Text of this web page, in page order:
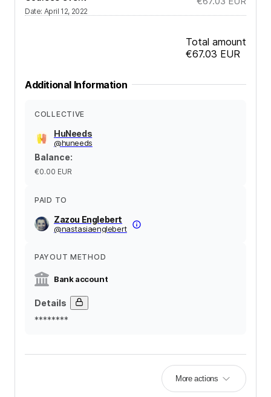
Date: April 12, 2022
Total amount
€67.03 EUR
Additional Information
COLLECTIVE
HuNeeds
@huneeds
Balance:
€0.00 EUR
PAID TO
Zazou Englebert
@nastasiaenglebert
PAYOUT METHOD
Bank account
Details
********
More actions